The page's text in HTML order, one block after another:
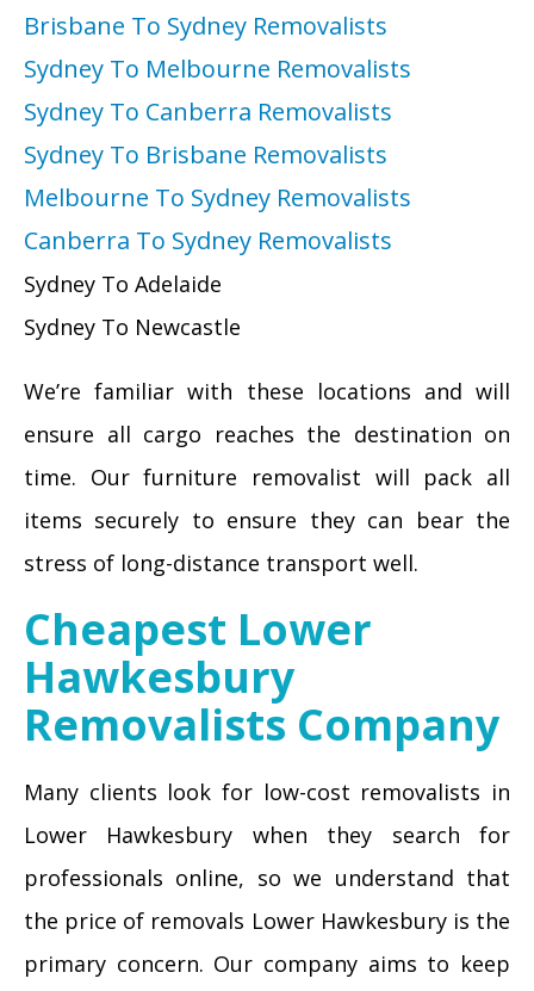
Brisbane To Sydney Removalists
Sydney To Melbourne Removalists
Sydney To Canberra Removalists
Sydney To Brisbane Removalists
Melbourne To Sydney Removalists
Canberra To Sydney Removalists
Sydney To Adelaide
Sydney To Newcastle
We’re familiar with these locations and will
ensure all cargo reaches the destination on
time. Our furniture removalist will pack all
items securely to ensure they can bear the
stress of long-distance transport well.
Cheapest Lower
Hawkesbury
Removalists Company
Many clients look for low-cost removalists in
Lower Hawkesbury when they search for
professionals online, so we understand that
the price of removals Lower Hawkesbury is the
primary concern. Our company aims to keep